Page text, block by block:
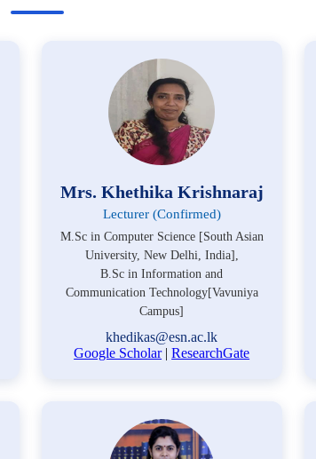
Mrs. Khethika Krishnaraj
Lecturer (Confirmed)
M.Sc in Computer Science [South Asian
University, New Delhi, India],
B.Sc in Information and
Communication Technology[Vavuniya
Campus]
khedikas@esn.ac.lk
Google Scholar|ResearchGate